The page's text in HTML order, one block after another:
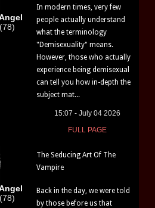
In modern times, very few
people actually understand
what the terminology
"Demisexuality" means.
However, those who actually
experience being demisexual
can tell you how in-depth the
subject mat...
15:07 - July 04 2026
FULL PAGE
The Seducing Art Of The
Vampire
Back in the day, we were told
by those before us that